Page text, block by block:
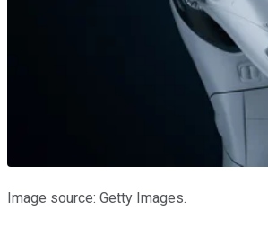
Image source: Getty Images.